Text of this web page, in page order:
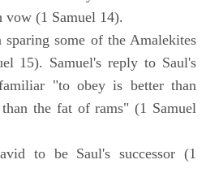
vow (1 Samuel 14).
sparing some of the Amalekites
15). Samuel's reply to Saul's
"to obey is better than
the fat of rams" (1 Samuel
to be Saul's successor (1